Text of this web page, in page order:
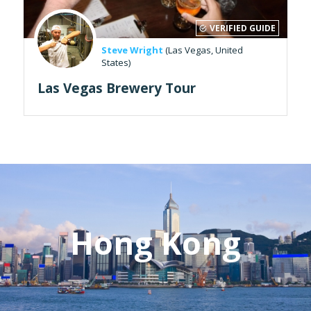
VERIFIED GUIDE
Steve Wright (Las Vegas, United
States)
Las Vegas Brewery Tour
Hong Kong